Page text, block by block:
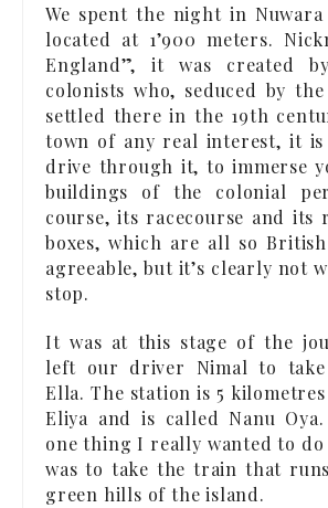
We spent the night in
located at 1’900 meters.
England”, it was created
colonists who, seduced by
settled there in the 19th
town of any real interest, it
drive through it, to immerse
buildings of the colonial
course, its racecourse and its
boxes, which are all so British
agreeable, but it’s clearly not
stop.
It was at this stage of the
left our driver Nimal to
Ella. The station is 5
Eliya and is called Nanu
one thing I really wanted to
was to take the train that
green hills of the island.